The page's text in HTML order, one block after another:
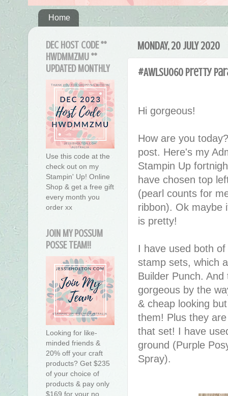
Home
MONDAY, 20 JULY 2020
#AWLSU060 Pretty
Hi gorgeous!
How are you
post. Here's my
Stampin Up
have chosen top
(pearl counts for
ribbon). Ok maybe
is pretty!
I have used both
stamp sets, which
Builder Punch.
gorgeous by the
& cheap looking
them! Plus they
that set! I have
ground (Purple
Spray).
DEC HOST CODE **
HWDMMZMU **
UPDATED MONTHLY
Use this code at the
check out on my
Stampin' Up! Online
Shop & get a free gift
every month you
order xx
JOIN MY POSSUM
POSSE TEAM!!
Looking for like-
minded friends &
20% off your craft
products? Get $235
of your choice of
products & pay only
$169 for your no